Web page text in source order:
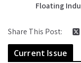
Floating
Share This Post:
Current Issue